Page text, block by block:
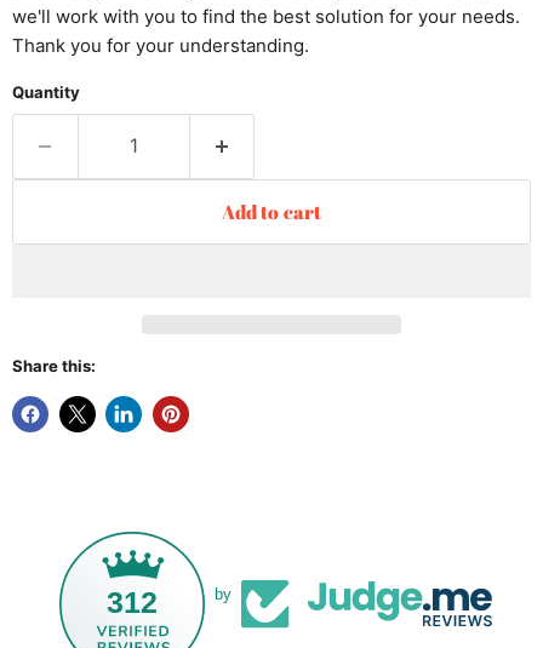
we'll work with you to find the best solution for your needs.
Thank you for your understanding.
Quantity
Add to cart
Share this:
312 by